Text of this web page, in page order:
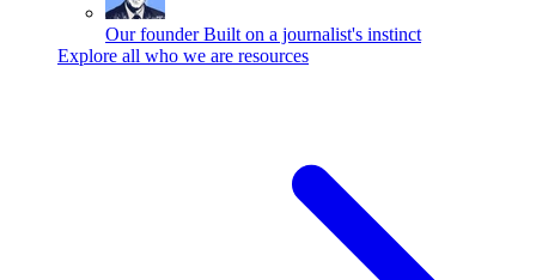
Our founder Built on a journalist's instinct
Explore all who we are resources